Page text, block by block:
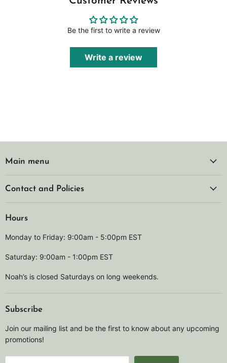
Be the first to write a review
Write a review
Main menu
Contact and Policies
Hours
Monday to Friday: 9:00am - 5:00pm EST
Saturday: 9:00am - 1:00pm EST
Noah’s is closed Saturdays on long weekends.
Subscribe
Join our mailing list and be the first to know about any upcoming
promotions!